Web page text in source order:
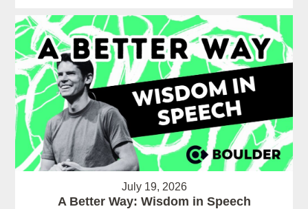
July 19, 2026
A Better Way: Wisdom in Speech